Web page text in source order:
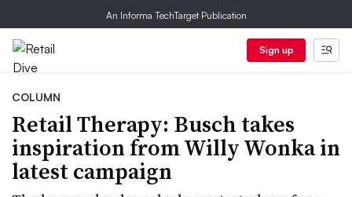
An Informa TechTarget Publication
Sign up
COLUMN
Retail Therapy: Busch takes
inspiration from Willy Wonka in
latest campaign